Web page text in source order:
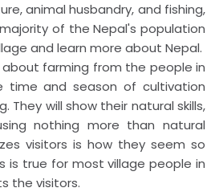
animal husbandry, and fishing,
of the Nepal's population
and learn more about Nepal.
farming from the people in
time and season of cultivation
They will show their natural skills,
nothing more than natural
visitors is how they seem so
is true for most village people in
the visitors.